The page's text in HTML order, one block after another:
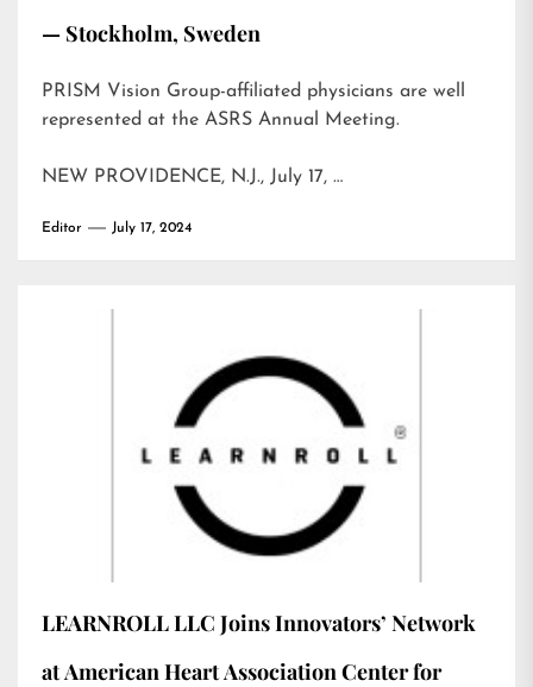
— Stockholm, Sweden
PRISM Vision Group-affiliated physicians are well
represented at the ASRS Annual Meeting.
NEW PROVIDENCE, N.J., July 17, …
Editor July 17, 2024
LEARNROLL LLC Joins Innovators’ Network
at American Heart Association Center for